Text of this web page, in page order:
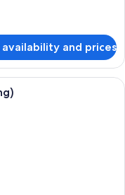
availability and prices
room with a large bed, a desk,